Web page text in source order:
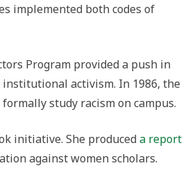
implemented both codes of
Program provided a push in
activism. In 1986, the
study racism on campus.
initiative. She produceda report
against women scholars.